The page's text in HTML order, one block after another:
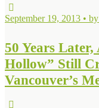
September 19, 2013 •
50 Years
Hollow” Still
Vancouver’s